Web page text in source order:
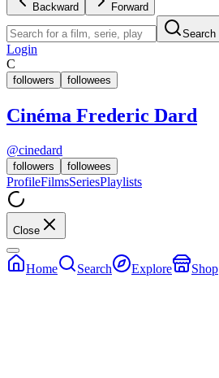
Backward Forward
Search
Login
C
followers followees
Cinéma Frederic Dard
@cinedard
followers followees
ProfileFilmsSeriesPlaylists
Close
Home Search Explore Shop